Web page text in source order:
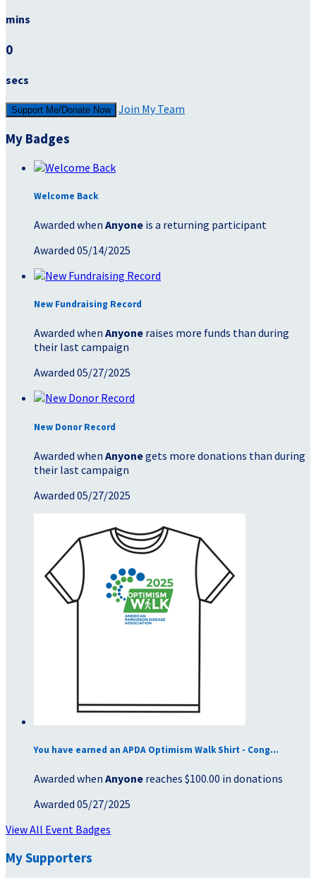
mins
0
secs
Support Me/Donate Now Join My Team
My Badges
Welcome Back
Awarded when Anyone is a returning participant
Awarded 05/14/2025
New Fundraising Record
Awarded when Anyone raises more funds than during
their last campaign
Awarded 05/27/2025
New Donor Record
Awarded when Anyonegets more donations than during
their last campaign
Awarded 05/27/2025
You have earned an APDA Optimism Walk Shirt - Cong...
Awarded when Anyone reaches $100.00 in donations
Awarded 05/27/2025
View All Event Badges
My Supporters